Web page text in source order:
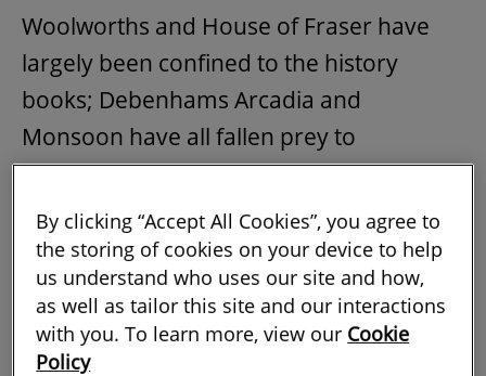
Woolworths and House of Fraser have
largely been confined to the history
books; Debenhams Arcadia and
Monsoon have all fallen prey to
insolvency processes. In July 2019 William
Hill announced that it was closing down
700 betting shops and Ladbrokes Coral
the UKs largest bookmaker is expected to
shut around 1000 outlets. Public houses
are disappearing from towns and
By clicking “Accept All Cookies”, you agree to
the storing of cookies on your device to help
us understand who uses our site and how,
as well as tailor this site and our interactions
with you. To learn more, view our Cookie
Policy